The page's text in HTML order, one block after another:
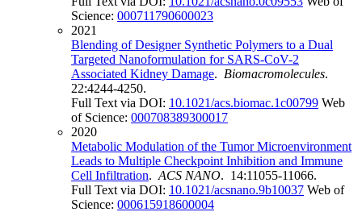
Science: 000711790600023
2021
Blending of Designer Synthetic Polymers to a Dual
Targeted Nanoformulation for SARS-CoV-2
Associated Kidney Damage. Biomacromolecules.
22:4244-4250.
Full Text via DOI: 10.1021/acs.biomac.1c00799 Web
of Science: 000708389300017
2020
Metabolic Modulation of the Tumor Microenvironment
Leads to Multiple Checkpoint Inhibition and Immune
Cell Infiltration. ACS NANO. 14:11055-11066.
Full Text via DOI: 10.1021/acsnano.9b10037 Web of
Science: 000615918600004